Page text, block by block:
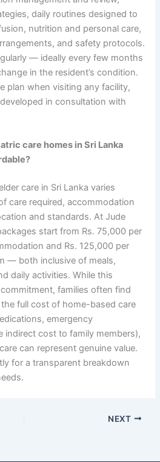
daily routines designed to
nutrition and personal care,
and safety protocols.
— ideally every few months
in the resident’s condition.
plan when visiting any facility,
in consultation with
care homes in Sri Lanka
care in Sri Lanka varies
care required, accommodation
and standards. At Jude
start from Rs. 75,000 per
and Rs. 125,000 per
— both inclusive of meals,
daily activities. While this
families often find
full cost of home-based care
emergency
indirect cost to family members),
can represent genuine value.
for a transparent breakdown
NEXT